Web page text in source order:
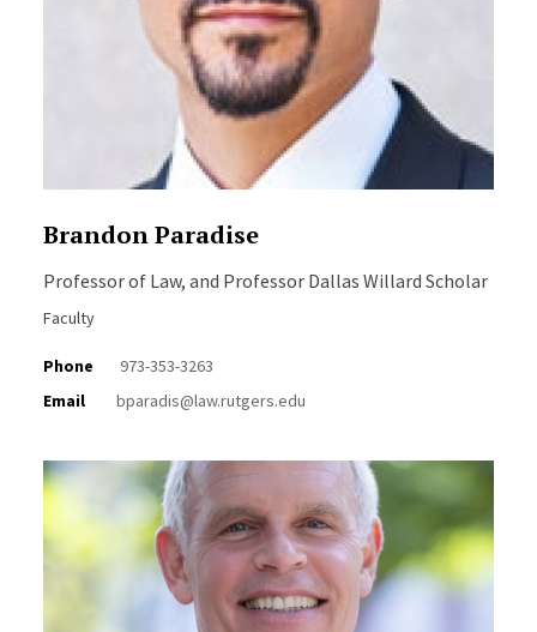
Brandon Paradise
Professor of Law, and Professor Dallas Willard Scholar
Faculty
Phone
973-353-3263
Email
bparadis@law.rutgers.edu